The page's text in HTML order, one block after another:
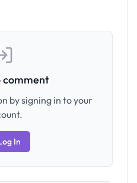
comment
by signing in to your
In